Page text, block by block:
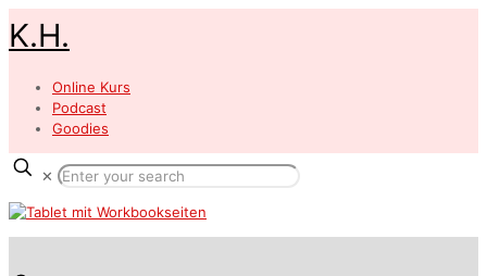
K.H.
Online Kurs
Podcast
Goodies
✕